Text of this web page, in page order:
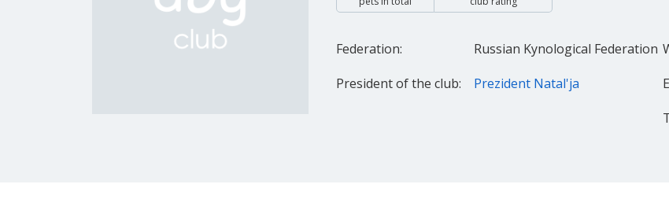
Federation:
Russian Kynological Federation
President of the club:
Prezident Natal'ja